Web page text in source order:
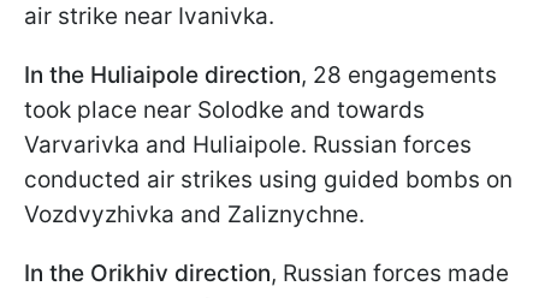
air strike near Ivanivka.
In the Huliaipole direction, 28 engagements
took place near Solodke and towards
Varvarivka and Huliaipole. Russian forces
conducted air strikes using guided bombs on
Vozdvyzhivka and Zaliznychne.
In the Orikhiv direction, Russian forces made